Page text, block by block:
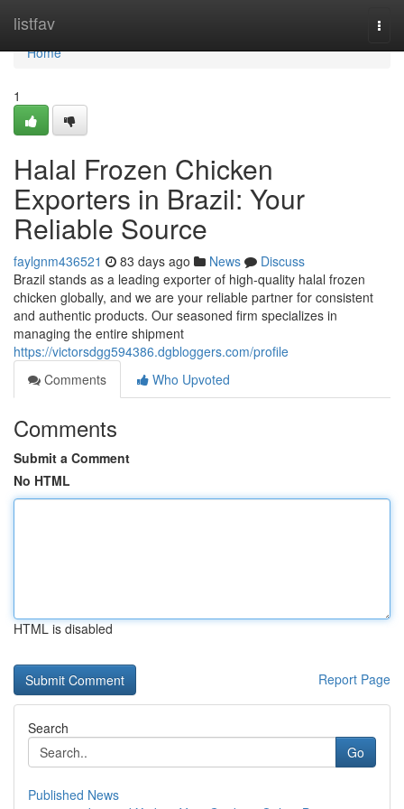
listfav
Home
Home
1
Halal Frozen Chicken
Exporters in Brazil: Your
Reliable Source
faylgnm436521 83 days ago News
Discuss
Brazil stands as a leading exporter of high-quality halal frozen
chicken globally, and we are your reliable partner for consistent
and authentic products. Our seasoned firm specializes in
managing the entire shipment
https://victorsdgg594386.dgbloggers.com/profile
Comments
Who Upvoted
Comments
Submit a Comment
No HTML
HTML is disabled
Report Page
Search
Go
Published News